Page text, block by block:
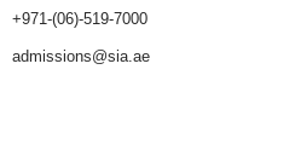
+971-(06)-519-7000
admissions@sia.ae